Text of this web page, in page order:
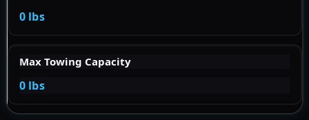
0 lbs
Max Towing Capacity
0 lbs